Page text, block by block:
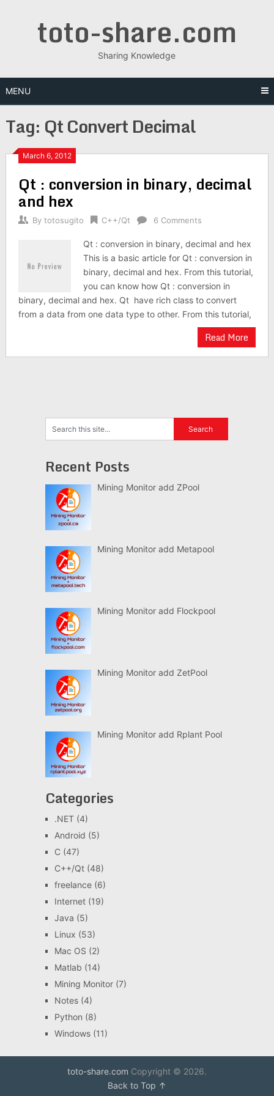
toto-share.com
Sharing Knowledge
MENU
Tag: Qt Convert Decimal
March 6, 2012
Qt : conversion in binary, decimal
and hex
By totosugito C++/Qt 6 Comments
Qt : conversion in binary, decimal and hex
This is a basic article for Qt : conversion in
binary, decimal and hex. From this tutorial,
you can know how Qt : conversion in
binary, decimal and hex. Qt have rich class to convert
from a data from one data type to other. From this tutorial,
Read More
Recent Posts
Mining Monitor add ZPool
Mining Monitor add Metapool
Mining Monitor add Flockpool
Mining Monitor add ZetPool
Mining Monitor add Rplant Pool
Categories
.NET(4)
Android (5)
C(47)
C++/Qt(48)
freelance(6)
Internet(19)
Java (5)
Linux (53)
Mac OS (2)
Matlab (14)
Mining Monitor(7)
Notes(4)
Python (8)
Windows(11)
toto-share.com Copyright © 2026.
Back to Top ↑